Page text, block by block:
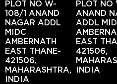
PLOT NO W-
108/1 ANAND
NAGAR ADDL
MIDC
AMBERNATH
EAST THANE-
421506,
MAHARASHTRA,
INDIA
PLOT NO
ANAND
ADDL
EAST
421506,
INDIA